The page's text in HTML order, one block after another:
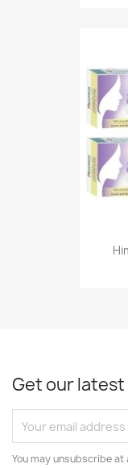
Get our latest
You may unsubscribe